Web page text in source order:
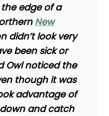
edge of a
New
didn’t look very
been sick or
Owl noticed the
though it was
advantage of
and catch